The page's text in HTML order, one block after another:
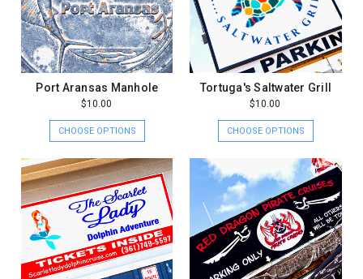
Port Aransas Manhole
$10.00
CHOOSE OPTIONS
Tortuga's Saltwater Grill
$10.00
CHOOSE OPTIONS